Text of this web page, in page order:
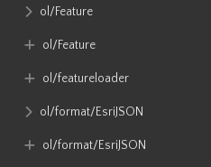
ol​/Feature
ol​/Feature
ol​/featureloader
ol​/format​/EsriJSON
ol​/format​/EsriJSON